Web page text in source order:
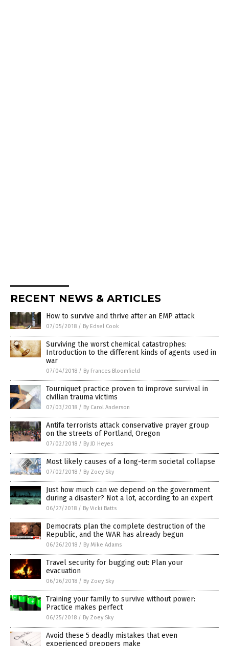
RECENT NEWS & ARTICLES
How to survive and thrive after an EMP attack
07/05/2018 / By Edsel Cook
Surviving the worst chemical catastrophes:
Introduction to the different kinds of agents used in
war
07/04/2018 / By Frances Bloomfield
Tourniquet practice proven to improve survival in
civilian trauma victims
07/03/2018 / By Carol Anderson
Antifa terrorists attack conservative prayer group
on the streets of Portland, Oregon
07/02/2018 / By JD Heyes
Most likely causes of a long-term societal collapse
07/02/2018 / By Zoey Sky
Just how much can we depend on the government
during a disaster? Not a lot, according to an expert
06/27/2018 / By Vicki Batts
Democrats plan the complete destruction of the
Republic, and the WAR has already begun
06/26/2018 / By Mike Adams
Travel security for bugging out: Plan your
evacuation
06/26/2018 / By Zoey Sky
Training your family to survive without power:
Practice makes perfect
06/25/2018 / By Zoey Sky
Avoid these 5 deadly mistakes that even
experienced preppers make